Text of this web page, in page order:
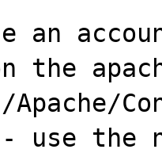
an
the
Apache/
use the